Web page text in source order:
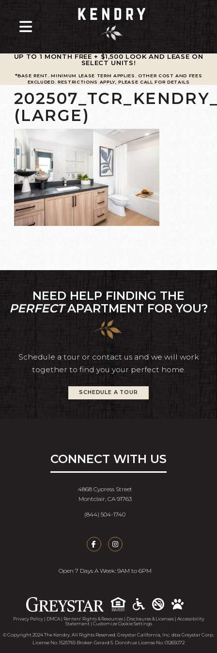
UP TO 1 MONTH FREE + $1,500 LOOK AND LEASE ON
SELECT UNITS!
*BASE RENT. MINIMUM LEASE TERM APPLIES. OTHER COST AND FEES
EXCLUDED. RESTRICTIONS APPLY, PLEASE CALL FOR DETAILS
(LARGE)
NEED HELP FINDING THE
PERFECTAPARTMENT FOR YOU?
Schedule a tour or contact us and we will work
together to find you your perfect home.
SCHEDULE A TOUR
CONNECT WITH US
4868 Cypress Street
Montclair, CA 91763
(844) 504-1740
Open 7 Days A Week: 9AM to 6PM
Privacy Policy| DMCA| Renters’ Rights & Resources| Disclosures & Licenses| Accessibility
Statement | Customize Cookie Settings
© Copyright 2024 The Kendry. All Rights Reserved. Greystar California, Inc. dba Greystar Corp.
License No. 1525765 Broker: Gerard S. Donohue License No. 01265072